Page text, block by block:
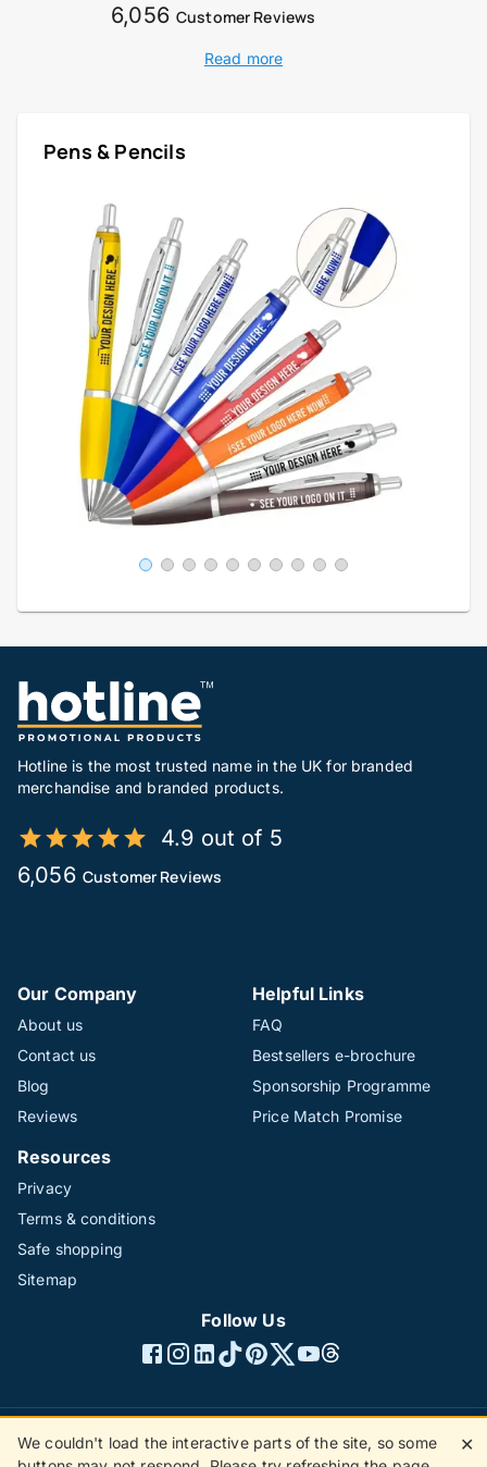
6,056 Customer Reviews
Read more
Pens & Pencils
Hotline is the most trusted name in the UK for branded
merchandise and branded products.
4.9 out of 5
6,056 Customer Reviews
Our Company
About us
Contact us
Blog
Reviews
Helpful Links
FAQ
Bestsellers e-brochure
Sponsorship Programme
Price Match Promise
Resources
Privacy
Terms & conditions
Safe shopping
Sitemap
Follow Us
©1996 - 2026 The Hotline Group Ltd. All rights reserved.
We couldn't load the interactive parts of the site, so some
✕